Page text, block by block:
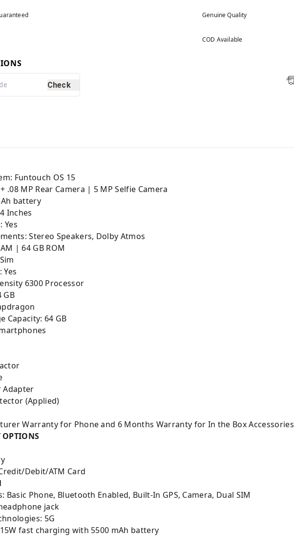
Genuine Quality
COD Available
Check
Funtouch OS 15
.08 MP Rear Camera | 5 MP Selfie Camera
battery
Inches
Yes
Stereo Speakers, Dolby Atmos
| 64 GB ROM
Yes
6300 Processor
GB
Capacity: 64 GB
Adapter
(Applied)
Warranty for Phone and 6 Months Warranty for In the Box Accessories
OPTIONS
Debit/ATM Card
Basic Phone, Bluetooth Enabled, Built-In GPS, Camera, Dual SIM
jack
5G
15W fast charging with 5500 mAh battery